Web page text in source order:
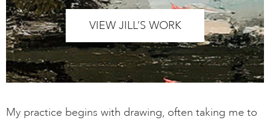
VIEW JILL’S WORK
My practice begins with drawing, often taking me to